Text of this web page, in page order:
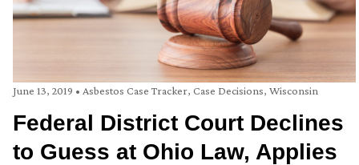
June 13, 2019 • Asbestos Case Tracker, Case Decisions, Wisconsin
Federal District Court Declines
to Guess at Ohio Law, Applies